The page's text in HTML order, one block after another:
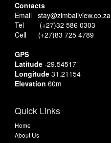
Contacts
Email stay@zimbaliview.co.za
Tel (+27)32 586 0303
Cell (+27)83 725 4789
GPS
Latitude -29.54517
Longitude 31.21154
Elevation 60m
Quick Links
Home
About Us